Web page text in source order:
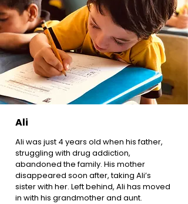
Ali
Ali was just 4 years old when his father,
struggling with drug addiction,
abandoned the family. His mother
disappeared soon after, taking Ali’s
sister with her. Left behind, Ali has moved
in with his grandmother and aunt.